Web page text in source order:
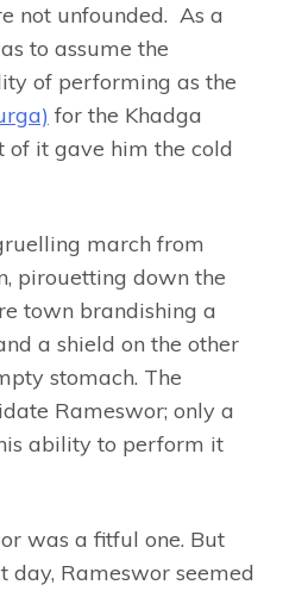
not unfounded. As a
to assume the
of performing as the
for the Khadga
of it gave him the cold
march from
pirouetting down the
town brandishing a
a shield on the other
stomach. The
Rameswor; only a
ability to perform it
was a fitful one. But
day, Rameswor seemed